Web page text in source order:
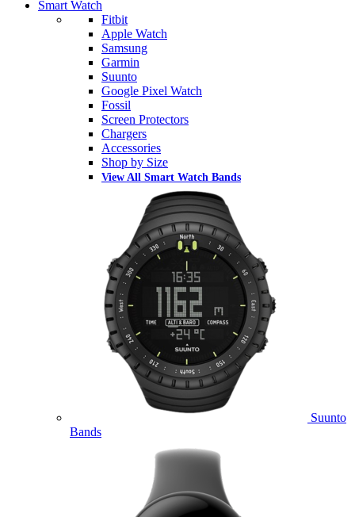
Smart Watch
Fitbit
Apple Watch
Samsung
Garmin
Suunto
Google Pixel Watch
Fossil
Screen Protectors
Chargers
Accessories
Shop by Size
View All Smart Watch Bands
Suunto
Bands